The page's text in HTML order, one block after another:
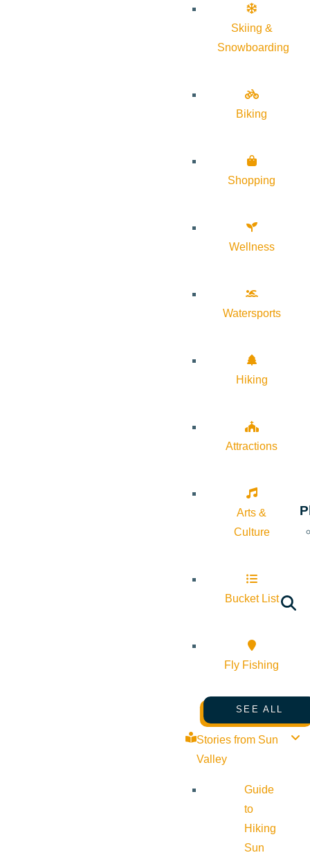
Skiing &
Snowboarding
Biking
Shopping
Wellness
Watersports
Hiking
Attractions
Arts &
Culture
Bucket List
Fly Fishing
SEE ALL
Stories from Sun
Valley
Guide
to
Hiking
Sun